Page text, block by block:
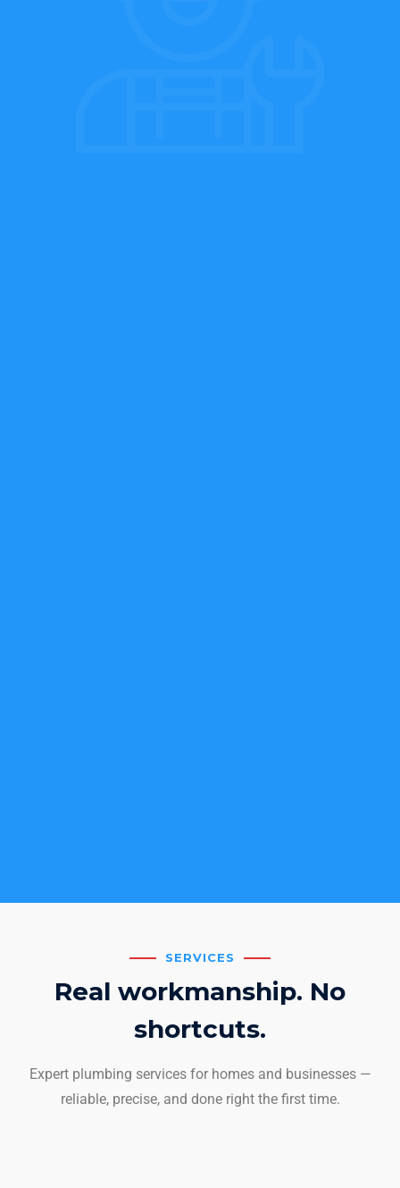
SERVICES
Real workmanship. No
shortcuts.
Expert plumbing services for homes and businesses —
reliable, precise, and done right the first time.